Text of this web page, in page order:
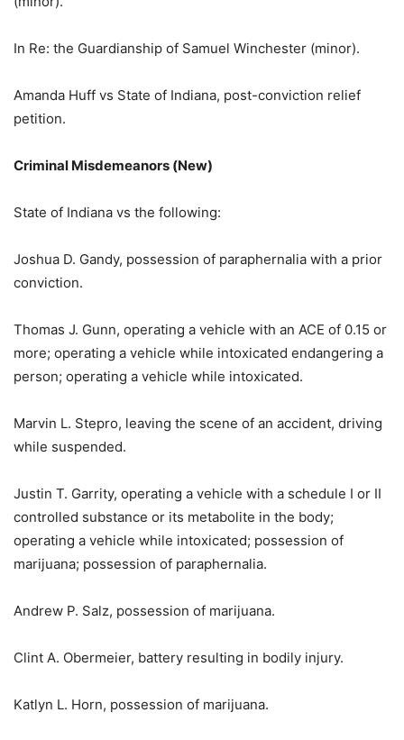
In Re: the Guardianship of Samuel Winchester (minor).
Amanda Huff vs State of Indiana, post-conviction relief
petition.
Criminal Misdemeanors (New)
State of Indiana vs the following:
Joshua D. Gandy, possession of paraphernalia with a prior
conviction.
Thomas J. Gunn, operating a vehicle with an ACE of 0.15 or
more; operating a vehicle while intoxicated endangering a
person; operating a vehicle while intoxicated.
Marvin L. Stepro, leaving the scene of an accident, driving
while suspended.
Justin T. Garrity, operating a vehicle with a schedule I or II
controlled substance or its metabolite in the body;
operating a vehicle while intoxicated; possession of
marijuana; possession of paraphernalia.
Andrew P. Salz, possession of marijuana.
Clint A. Obermeier, battery resulting in bodily injury.
Katlyn L. Horn, possession of marijuana.